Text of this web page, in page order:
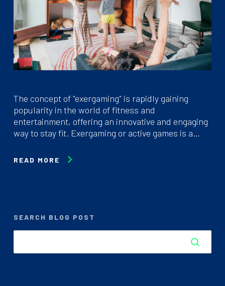
The concept of "exergaming" is rapidly gaining
popularity in the world of fitness and
entertainment, offering an innovative and engaging
way to stay fit. Exergaming or active games is a…
READ MORE
SEARCH BLOG POST